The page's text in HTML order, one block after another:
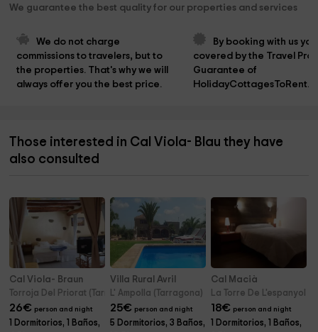
We guarantee the best quality for our properties and services
We do not charge
commissions to travelers, but to
the properties. That's why we will
always offer you the best price.
By booking with us
covered by the Travel
Guarantee of
Those interested in Cal Viola- Blau they have
also consulted
Cal Viola- Braun
Torroja Del Priorat (Tarragona)
26€ person and night
1 Dormitorios, 1 Baños,
Villa Rural Avril
L' Ampolla (Tarragona)
25€ person and night
5 Dormitorios, 3 Baños,
Cal Macià
La Torre De L'espanyol
18€ person and night
1 Dormitorios, 1 Baños,